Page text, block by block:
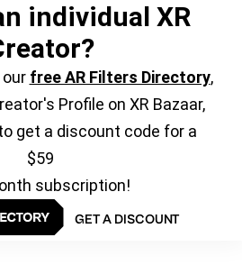
individual XR
free AR Filters Directory,
Profile on XR Bazaar,
get a discount code for a
$59
subscription!
GET A DISCOUNT